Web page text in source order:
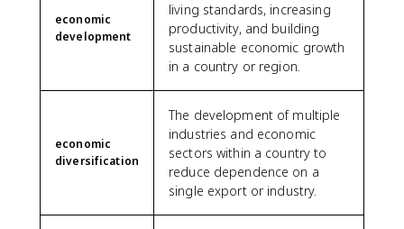
economic
development
living standards, increasing
productivity, and building
sustainable economic growth
in a country or region.
economic
diversification
The development of multiple
industries and economic
sectors within a country to
reduce dependence on a
single export or industry.